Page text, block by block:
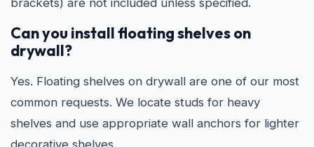
brackets) are not included unless specified.
Can you install floating shelves on
drywall?
Yes. Floating shelves on drywall are one of our most
common requests. We locate studs for heavy
shelves and use appropriate wall anchors for lighter
decorative shelves.